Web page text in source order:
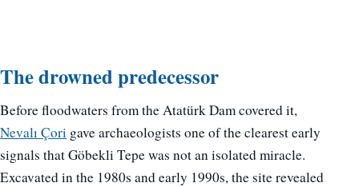
The drowned predecessor
Before floodwaters from the Atatürk Dam covered it,
Nevalı Çori gave archaeologists one of the clearest early
signals that Göbekli Tepe was not an isolated miracle.
Excavated in the 1980s and early 1990s, the site revealed